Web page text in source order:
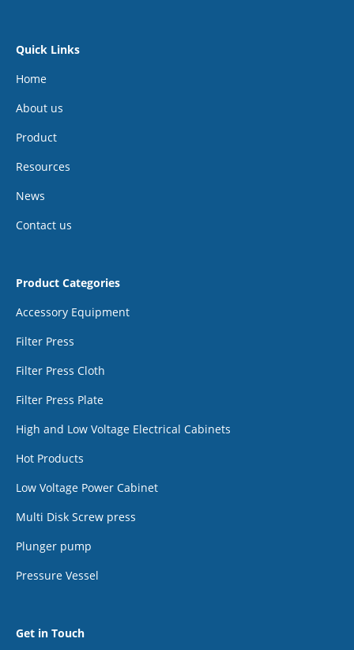
Quick Links
Home
About us
Product
Resources
News
Contact us
Product Categories
Accessory Equipment
Filter Press
Filter Press Cloth
Filter Press Plate
High and Low Voltage Electrical Cabinets
Hot Products
Low Voltage Power Cabinet
Multi Disk Screw press
Plunger pump
Pressure Vessel
Get in Touch